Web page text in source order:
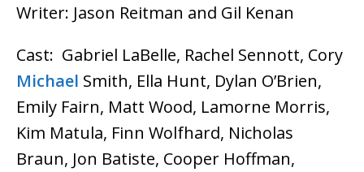
Writer: Jason Reitman and Gil Kenan
Cast: Gabriel LaBelle, Rachel Sennott, Cory
Michael Smith, Ella Hunt, Dylan O’Brien,
Emily Fairn, Matt Wood, Lamorne Morris,
Kim Matula, Finn Wolfhard, Nicholas
Braun, Jon Batiste, Cooper Hoffman,